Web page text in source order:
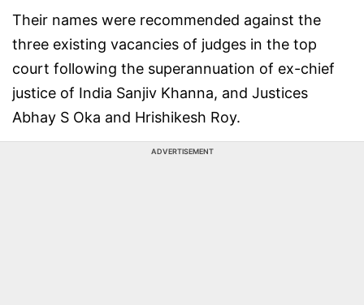
Their names were recommended against the
three existing vacancies of judges in the top
court following the superannuation of ex-chief
justice of India Sanjiv Khanna, and Justices
Abhay S Oka and Hrishikesh Roy.
ADVERTISEMENT